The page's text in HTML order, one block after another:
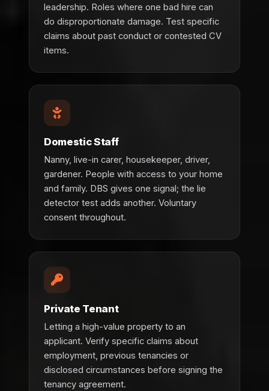
leadership. Roles where one bad hire can
do disproportionate damage. Test specific
claims about past conduct or contested CV
items.
Domestic Staff
Nanny, live-in carer, housekeeper, driver,
gardener. People with access to your home
and family. DBS gives one signal; the lie
detector test adds another. Voluntary
consent throughout.
Private Tenant
Letting a high-value property to an
applicant. Verify specific claims about
employment, previous tenancies or
disclosed circumstances before signing the
tenancy agreement.